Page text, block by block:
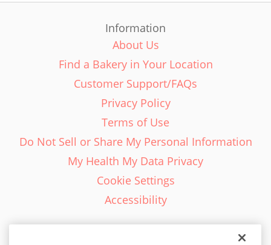
Information
About Us
Find a Bakery in Your Location
Customer Support/FAQs
Privacy Policy
Terms of Use
Do Not Sell or Share My Personal Information
My Health My Data Privacy
Cookie Settings
Accessibility